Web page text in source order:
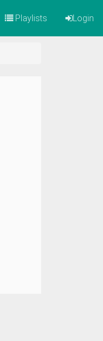
Playlists Login